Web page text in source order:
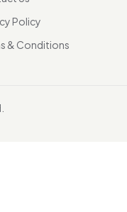
Policy
& Conditions